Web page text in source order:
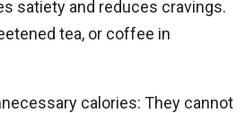
satiety and reduces cravings.
tea, or coffee in
calories: They cannot